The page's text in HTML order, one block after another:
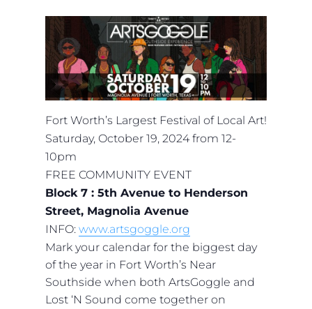
Fort Worth’s Largest Festival of Local Art!
Saturday, October 19, 2024 from 12-
10pm
FREE COMMUNITY EVENT
Block 7 : 5th Avenue to Henderson
Street, Magnolia Avenue
INFO: www.artsgoggle.org
Mark your calendar for the biggest day
of the year in Fort Worth’s Near
Southside when both ArtsGoggle and
Lost ‘N Sound come together on